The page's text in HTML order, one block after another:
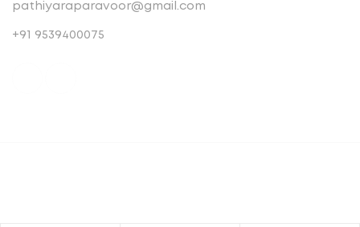
pathiyaraparavoor@gmail.com
+91 9539400075